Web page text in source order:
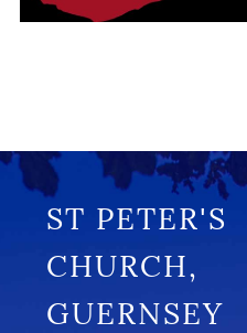
ST PETER'S
CHURCH,
GUERNSEY